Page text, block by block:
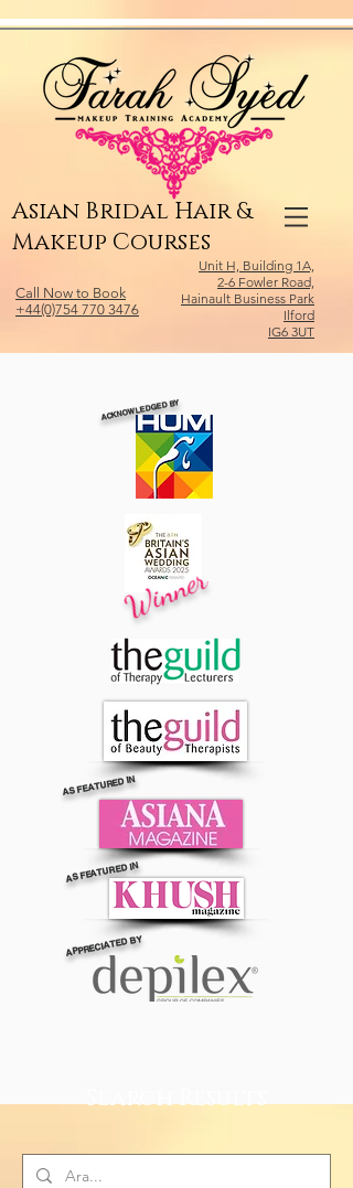
Asian Bridal Hair &
Makeup Courses
Call Now to Book
+44(0)754 770 3476
Unit H, Building 1A,
2-6 Fowler Road,
Hainault Business Park
Ilford
IG6 3UT
ACKNOWLEDGED BY
Winner
AS FEATURED IN
AS FEATURED IN
APPRECIATED BY
Search Results